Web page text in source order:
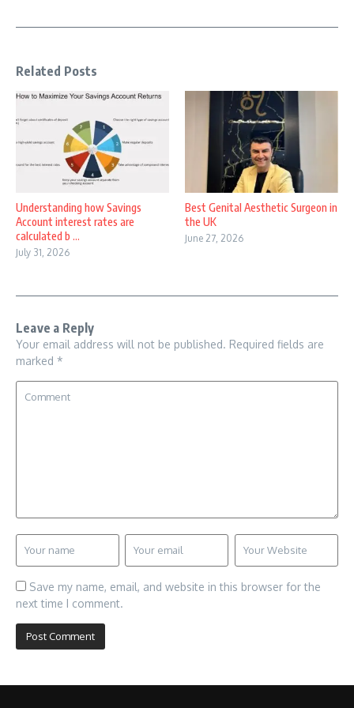
Related Posts
Understanding how Savings
Account interest rates are
calculated b ...
July 31, 2026
Best Genital Aesthetic Surgeon in
the UK
June 27, 2026
Leave a Reply
Your email address will not be published. Required fields are
marked *
Save my name, email, and website in this browser for the
next time I comment.